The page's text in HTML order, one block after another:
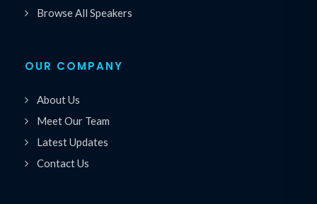
Browse All Speakers
OUR COMPANY
About Us
Meet Our Team
Latest Updates
Contact Us